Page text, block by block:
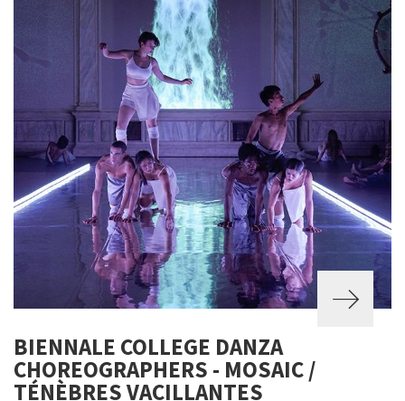
BIENNALE COLLEGE DANZA
CHOREOGRAPHERS - MOSAIC /
TÉNÈBRES VACILLANTES